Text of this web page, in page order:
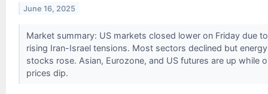
June 16, 2025
Market summary: US markets closed lower on Friday due to
rising Iran-Israel tensions. Most sectors declined but energy
stocks rose. Asian, Eurozone, and US futures are up while
prices dip.